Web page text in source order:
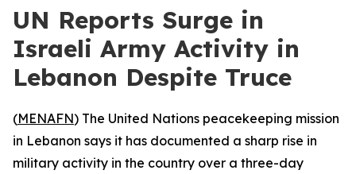
UN Reports Surge in
Israeli Army Activity in
Lebanon Despite Truce
(MENAFN) The United Nations peacekeeping mission
in Lebanon says it has documented a sharp rise in
military activity in the country over a three-day